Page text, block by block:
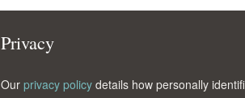
Privacy
Our privacy policy details how personally